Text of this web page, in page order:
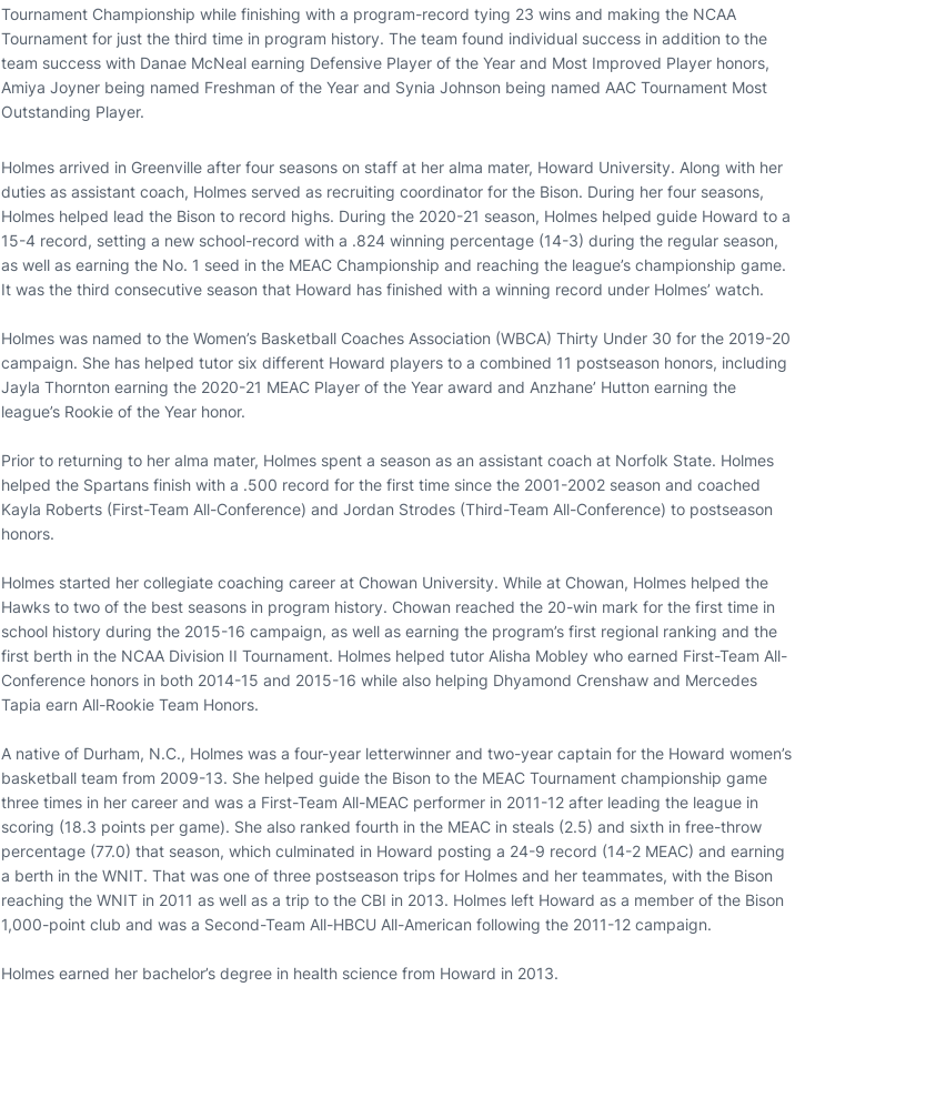
Tournament Championship while finishing with a program-record tying 23 wins and making the NCAA
Tournament for just the third time in program history. The team found individual success in addition to the
team success with Danae McNeal earning Defensive Player of the Year and Most Improved Player honors,
Amiya Joyner being named Freshman of the Year and Synia Johnson being named AAC Tournament Most
Outstanding Player.
Holmes arrived in Greenville after four seasons on staff at her alma mater, Howard University. Along with her
duties as assistant coach, Holmes served as recruiting coordinator for the Bison. During her four seasons,
Holmes helped lead the Bison to record highs. During the 2020-21 season, Holmes helped guide Howard to a
15-4 record, setting a new school-record with a .824 winning percentage (14-3) during the regular season,
as well as earning the No. 1 seed in the MEAC Championship and reaching the league’s championship game.
It was the third consecutive season that Howard has finished with a winning record under Holmes’ watch.
Holmes was named to the Women’s Basketball Coaches Association (WBCA) Thirty Under 30 for the 2019-20
campaign. She has helped tutor six different Howard players to a combined 11 postseason honors, including
Jayla Thornton earning the 2020-21 MEAC Player of the Year award and Anzhane’ Hutton earning the
league’s Rookie of the Year honor.
Prior to returning to her alma mater, Holmes spent a season as an assistant coach at Norfolk State. Holmes
helped the Spartans finish with a .500 record for the first time since the 2001-2002 season and coached
Kayla Roberts (First-Team All-Conference) and Jordan Strodes (Third-Team All-Conference) to postseason
honors.
Holmes started her collegiate coaching career at Chowan University. While at Chowan, Holmes helped the
Hawks to two of the best seasons in program history. Chowan reached the 20-win mark for the first time in
school history during the 2015-16 campaign, as well as earning the program’s first regional ranking and the
first berth in the NCAA Division II Tournament. Holmes helped tutor Alisha Mobley who earned First-Team All-
Conference honors in both 2014-15 and 2015-16 while also helping Dhyamond Crenshaw and Mercedes
Tapia earn All-Rookie Team Honors.
A native of Durham, N.C., Holmes was a four-year letterwinner and two-year captain for the Howard women’s
basketball team from 2009-13. She helped guide the Bison to the MEAC Tournament championship game
three times in her career and was a First-Team All-MEAC performer in 2011-12 after leading the league in
scoring (18.3 points per game). She also ranked fourth in the MEAC in steals (2.5) and sixth in free-throw
percentage (77.0) that season, which culminated in Howard posting a 24-9 record (14-2 MEAC) and earning
a berth in the WNIT. That was one of three postseason trips for Holmes and her teammates, with the Bison
reaching the WNIT in 2011 as well as a trip to the CBI in 2013. Holmes left Howard as a member of the Bison
1,000-point club and was a Second-Team All-HBCU All-American following the 2011-12 campaign.
Holmes earned her bachelor’s degree in health science from Howard in 2013.